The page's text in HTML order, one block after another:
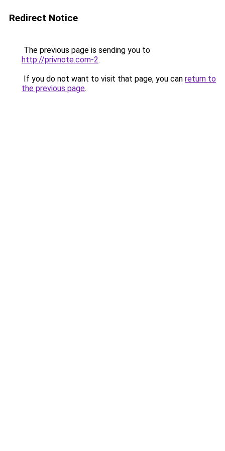
Redirect Notice
The previous page is sending you to
http://privnote.com-2.
If you do not want to visit that page, you can return to
the previous page.